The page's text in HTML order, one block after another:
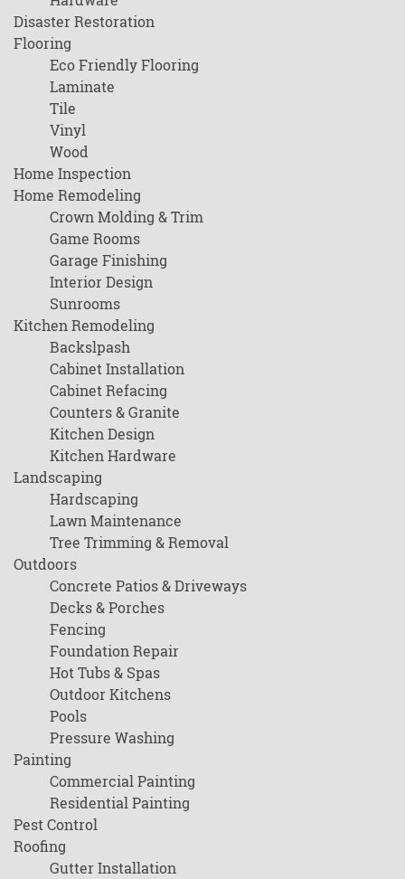
Disaster Restoration
Flooring
Eco Friendly Flooring
Laminate
Tile
Vinyl
Wood
Home Inspection
Home Remodeling
Crown Molding & Trim
Game Rooms
Garage Finishing
Interior Design
Sunrooms
Kitchen Remodeling
Backslpash
Cabinet Installation
Cabinet Refacing
Counters & Granite
Kitchen Design
Kitchen Hardware
Landscaping
Hardscaping
Lawn Maintenance
Tree Trimming & Removal
Outdoors
Concrete Patios & Driveways
Decks & Porches
Fencing
Foundation Repair
Hot Tubs & Spas
Outdoor Kitchens
Pools
Pressure Washing
Painting
Commercial Painting
Residential Painting
Pest Control
Roofing
Gutter Installation